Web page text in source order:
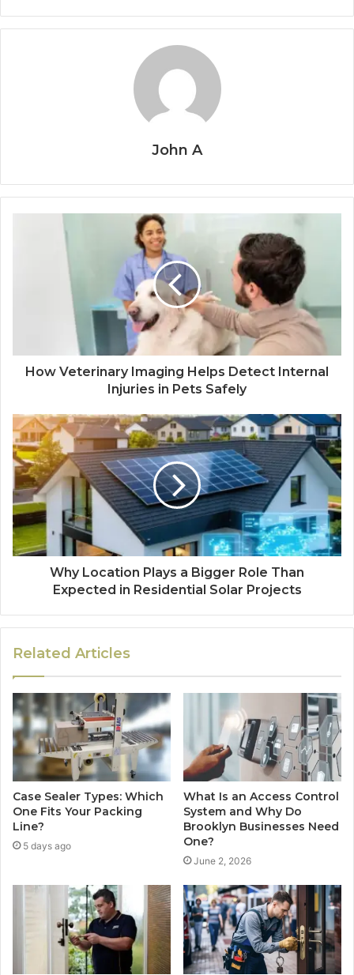
John A
How Veterinary Imaging Helps Detect Internal
Injuries in Pets Safely
Why Location Plays a Bigger Role Than
Expected in Residential Solar Projects
Related Articles
Case Sealer Types: Which
One Fits Your Packing
Line?
5 days ago
What Is an Access Control
System and Why Do
Brooklyn Businesses Need
One?
June 2, 2026